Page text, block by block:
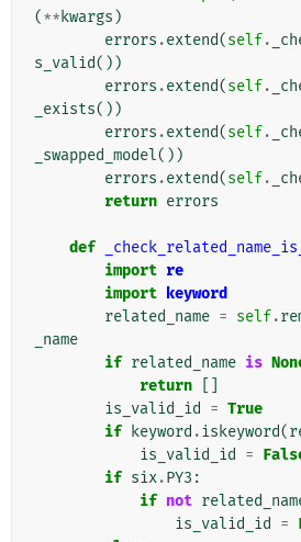
(** kwargs )
errors .extend(self.
s_valid())
errors .extend(self.
_exists())
errors .extend(self.
_swapped_model())
errors .extend(self.
return errors
def
import re
import
keyword
related_name = self.
_name
if related_name is
return
is_valid_id
= True
if
keyword .iskeyword(
is_valid_id
=
if six.PY3 :
if not
is_valid_id
=